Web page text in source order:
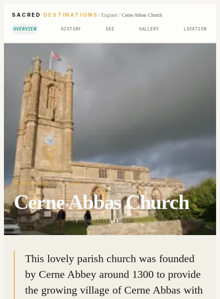
SACRED DESTINATIONS / England/ Cerne Abbas Church
OVERVIEW HISTORY SEE GALLERY LOCATION
SACRED SITE· C. 1300
Cerne Abbas Church
50.8095° N · 2.4755° W|CERNE ABBAS, ENGLAND
This lovely parish church was founded
by Cerne Abbey around 1300 to provide
the growing village of Cerne Abbas with